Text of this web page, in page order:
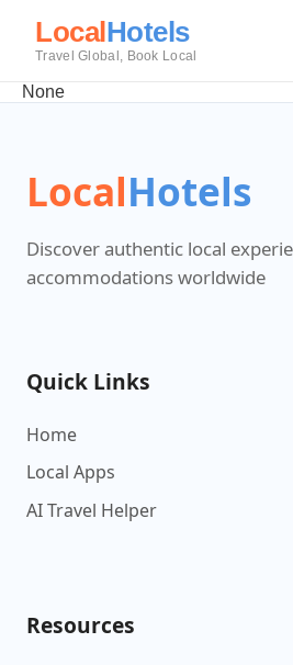
LocalHotels
Travel Global, Book Local
None
LocalHotels
Discover authentic local
accommodations worldwide
Quick Links
Home
Local Apps
AI Travel Helper
Resources